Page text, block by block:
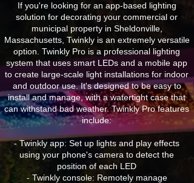
If you're looking for an app-based lighting
solution for decorating your commercial or
municipal property in Sheldonville,
Massachusetts, Twinkly is an extremely versatile
option. Twinkly Pro is a professional lighting
system that uses smart LEDs and a mobile app
to create large-scale light installations for indoor
and outdoor use. It's designed to be easy to
install and manage, with a watertight case that
can withstand bad weather. Twinkly Pro features
include:
- Twinkly app: Set up lights and play effects
using your phone's camera to detect the
position of each LED
- Twinkly console: Remotely manage